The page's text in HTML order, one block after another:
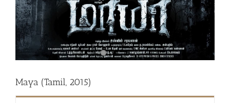
Maya (Tamil, 2015)